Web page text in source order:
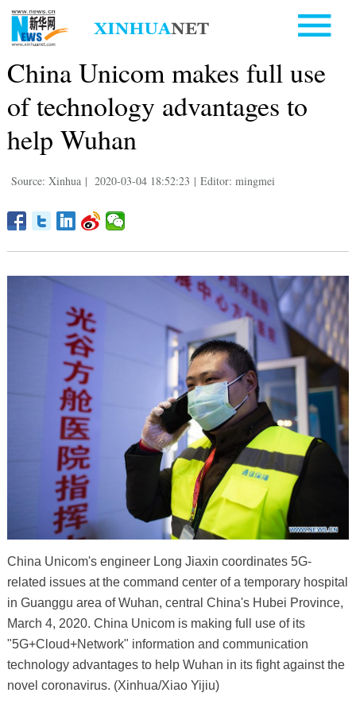
China Unicom makes full use
of technology advantages to
help Wuhan
Source: Xinhua | 2020-03-04 18:52:23 | Editor: mingmei
China Unicom's engineer Long Jiaxin coordinates 5G-
related issues at the command center of a temporary hospital
in Guanggu area of Wuhan, central China's Hubei Province,
March 4, 2020. China Unicom is making full use of its
"5G+Cloud+Network" information and communication
technology advantages to help Wuhan in its fight against the
novel coronavirus. (Xinhua/Xiao Yijiu)